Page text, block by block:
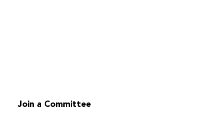
Join a Committee